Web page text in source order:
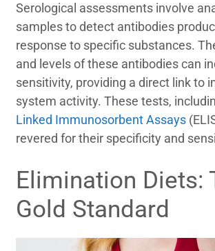
Serological assessments involve
samples to detect antibodies
response to specific substances.
and levels of these antibodies can
sensitivity, providing a direct link to
system activity. These tests,
Linked Immunosorbent Assays
revered for their specificity and
Elimination Diets:
Gold Standard